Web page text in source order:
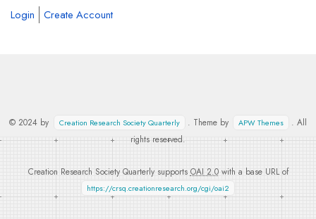
Login Create Account
© 2024 by Creation Research Society Quarterly . Theme by APW Themes
. All
rights reserved.
Creation Research Society Quarterly supports OAI 2.0with a base URL of
https://crsq.creationresearch.org/cgi/oai2